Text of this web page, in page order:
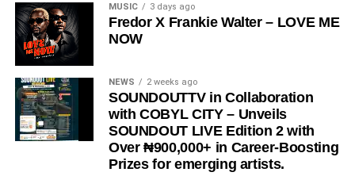
“Love Me Now
” stands as more than just a song, it is a
reminder, a message, and a movement encouraging
people to express love in the present moment.
STREAM & Download Below :-
MUSIC 3 days ago
Fredor X Frankie Walter – LOVE ME
NOW
NEWS 2 weeks ago
SOUNDOUTTV in Collaboration
with COBYL CITY – Unveils
SOUNDOUT LIVE Edition 2 with
Over ₦900,000+ in Career-Boosting
Prizes for emerging artists.